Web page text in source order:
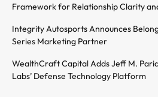
Framework for Relationship Clarity
Integrity Autosports Announces
Series Marketing Partner
WealthCraft Capital Adds Jeff M.
Labs’ Defense Technology Platform